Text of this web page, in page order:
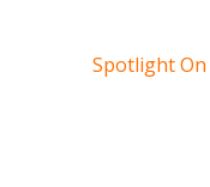
Spotlight On